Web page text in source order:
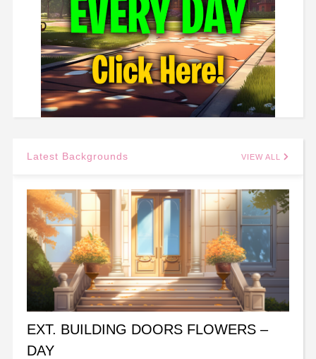
Latest Backgrounds VIEW ALL
EXT. BUILDING DOORS FLOWERS –
DAY